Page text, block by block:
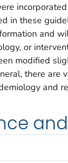
in these
and
or
modified
there are
and